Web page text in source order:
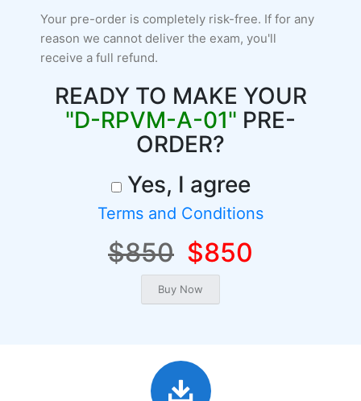
Your pre-order is completely risk-free. If for any
reason we cannot deliver the exam, you'll
receive a full refund.
READY TO MAKE YOUR
"D-RPVM-A-01" PRE-
ORDER?
Yes, I agree
Terms and Conditions
$850 $850